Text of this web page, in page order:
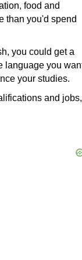
food and
than you'd spend
you could get a
language you
your studies.
and jobs,